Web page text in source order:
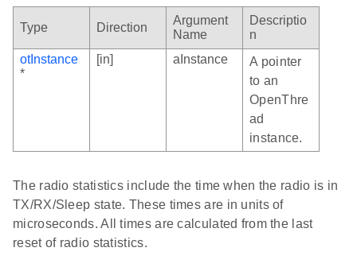
Type Direction
Argument
Name
Descriptio
n
otInstance
*
[in] aInstance
A pointer
to an
OpenThre
ad
instance.
The radio statistics include the time when the radio is in
TX/RX/Sleep state. These times are in units of
microseconds. All times are calculated from the last
reset of radio statistics.